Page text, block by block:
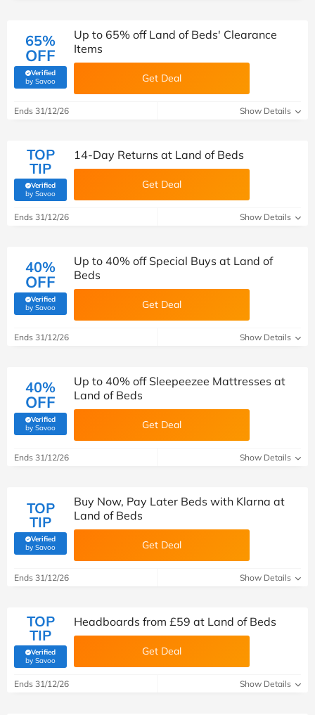
65%
OFF
Verified
by Savoo(verified by Savoo deals team)
Up to 65% off Land of Beds' Clearance
Items
Get Deal
Ends 31/12/26 Show Details
TOP
TIP
Verified
by Savoo(verified by Savoo deals team)
14-Day Returns at Land of Beds
Get Deal
Ends 31/12/26 Show Details
40%
OFF
Verified
by Savoo(verified by Savoo deals team)
Up to 40% off Special Buys at Land of
Beds
Get Deal
Ends 31/12/26 Show Details
40%
OFF
Verified
by Savoo(verified by Savoo deals team)
Up to 40% off Sleepeezee Mattresses at
Land of Beds
Get Deal
Ends 31/12/26 Show Details
TOP
TIP
Verified
by Savoo(verified by Savoo deals team)
Buy Now, Pay Later Beds with Klarna at
Land of Beds
Get Deal
Ends 31/12/26 Show Details
TOP
TIP
Verified
by Savoo(verified by Savoo deals team)
Headboards from £59 at Land of Beds
Get Deal
Ends 31/12/26 Show Details